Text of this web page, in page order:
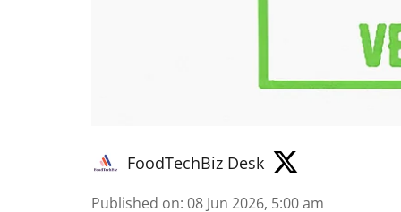
FoodTechBiz Desk
Published on: 08 Jun 2026, 5:00 am